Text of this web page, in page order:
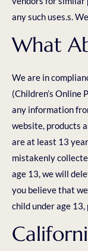
any such uses.s.
What
We are in
(Children’s Online
any information
website, products
are at least 13
mistakenly
age 13, we will
you believe that
child under age